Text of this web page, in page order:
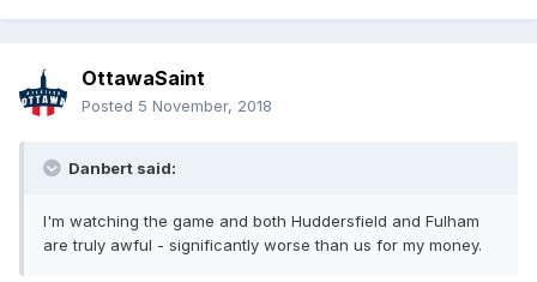
OttawaSaint
Posted 5 November, 2018
Danbert said:
I'm watching the game and both Huddersfield and Fulham
are truly awful - significantly worse than us for my money.